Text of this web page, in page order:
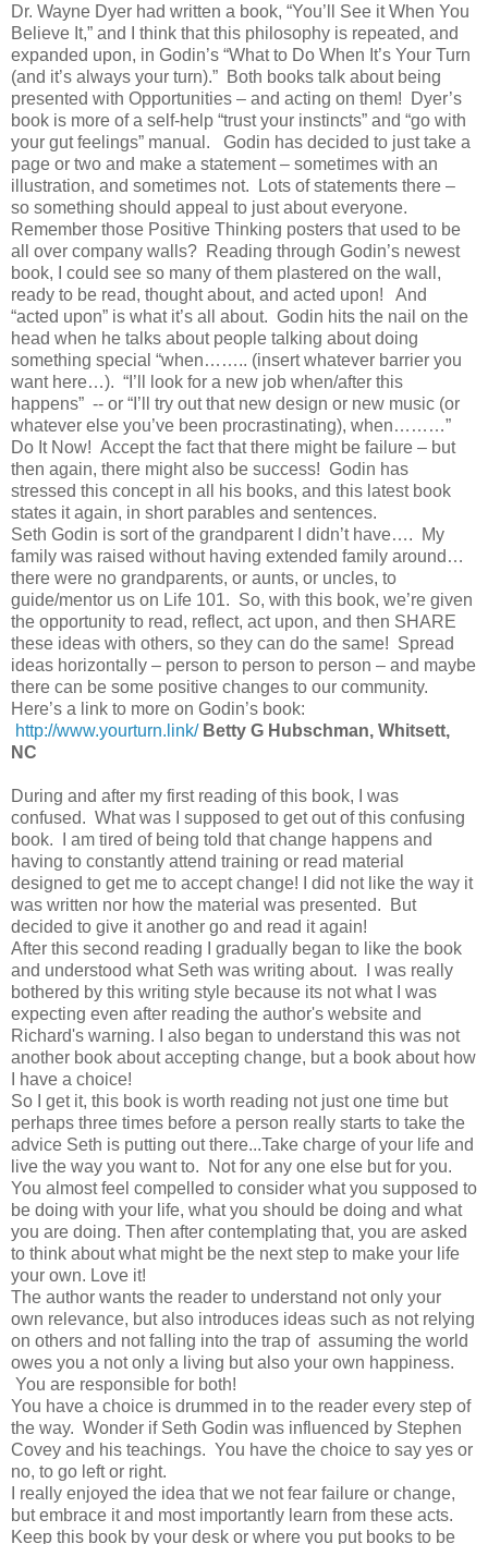
Dr. Wayne Dyer had written a book, “You’ll See it When You
Believe It,” and I think that this philosophy is repeated, and
expanded upon, in Godin’s “What to Do When It’s Your Turn
(and it’s always your turn).” Both books talk about being
presented with Opportunities – and acting on them! Dyer’s
book is more of a self-help “trust your instincts” and “go with
your gut feelings” manual. Godin has decided to just take a
page or two and make a statement – sometimes with an
illustration, and sometimes not. Lots of statements there –
so something should appeal to just about everyone.
Remember those Positive Thinking posters that used to be
all over company walls? Reading through Godin’s newest
book, I could see so many of them plastered on the wall,
ready to be read, thought about, and acted upon! And
“acted upon” is what it’s all about. Godin hits the nail on the
head when he talks about people talking about doing
something special “when…….. (insert whatever barrier you
want here…). “I’ll look for a new job when/after this
happens” -- or “I’ll try out that new design or new music (or
whatever else you’ve been procrastinating), when………”
Do It Now! Accept the fact that there might be failure – but
then again, there might also be success! Godin has
stressed this concept in all his books, and this latest book
states it again, in short parables and sentences.
Seth Godin is sort of the grandparent I didn’t have…. My
family was raised without having extended family around…
there were no grandparents, or aunts, or uncles, to
guide/mentor us on Life 101. So, with this book, we’re given
the opportunity to read, reflect, act upon, and then SHARE
these ideas with others, so they can do the same! Spread
ideas horizontally – person to person to person – and maybe
there can be some positive changes to our community.
Here’s a link to more on Godin’s book:
http://www.yourturn.link/ Betty G Hubschman, Whitsett,
NC
During and after my first reading of this book, I was
confused. What was I supposed to get out of this confusing
book. I am tired of being told that change happens and
having to constantly attend training or read material
designed to get me to accept change! I did not like the way it
was written nor how the material was presented. But
decided to give it another go and read it again!
After this second reading I gradually began to like the book
and understood what Seth was writing about. I was really
bothered by this writing style because its not what I was
expecting even after reading the author's website and
Richard's warning. I also began to understand this was not
another book about accepting change, but a book about how
I have a choice!
So I get it, this book is worth reading not just one time but
perhaps three times before a person really starts to take the
advice Seth is putting out there...Take charge of your life and
live the way you want to. Not for any one else but for you.
You almost feel compelled to consider what you supposed to
be doing with your life, what you should be doing and what
you are doing. Then after contemplating that, you are asked
to think about what might be the next step to make your life
your own. Love it!
The author wants the reader to understand not only your
own relevance, but also introduces ideas such as not relying
on others and not falling into the trap of assuming the world
owes you a not only a living but also your own happiness.
You are responsible for both!
You have a choice is drummed in to the reader every step of
the way. Wonder if Seth Godin was influenced by Stephen
Covey and his teachings. You have the choice to say yes or
no, to go left or right.
I really enjoyed the idea that we not fear failure or change,
but embrace it and most importantly learn from these acts.
Keep this book by your desk or where you put books to be